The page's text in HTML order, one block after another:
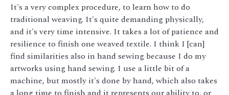
It's a very complex procedure, to learn how to do
traditional weaving. It's quite demanding physically,
and it's very time intensive. It takes a lot of patience and
resilience to finish one weaved textile. I think I [can]
find similarities also in hand sewing because I do my
artworks using hand sewing. I use a little bit of a
machine, but mostly it's done by hand, which also takes